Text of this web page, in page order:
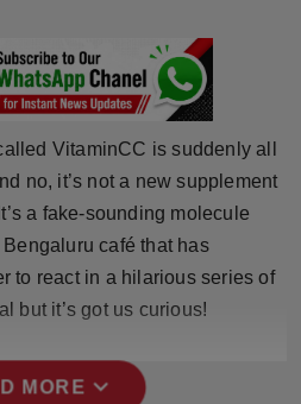
VitaminCC is suddenly all
no, it’s not a new supplement
a fake-sounding molecule
café that has
to react in a hilarious series of
but it’s got us curious!
MORE expand_more